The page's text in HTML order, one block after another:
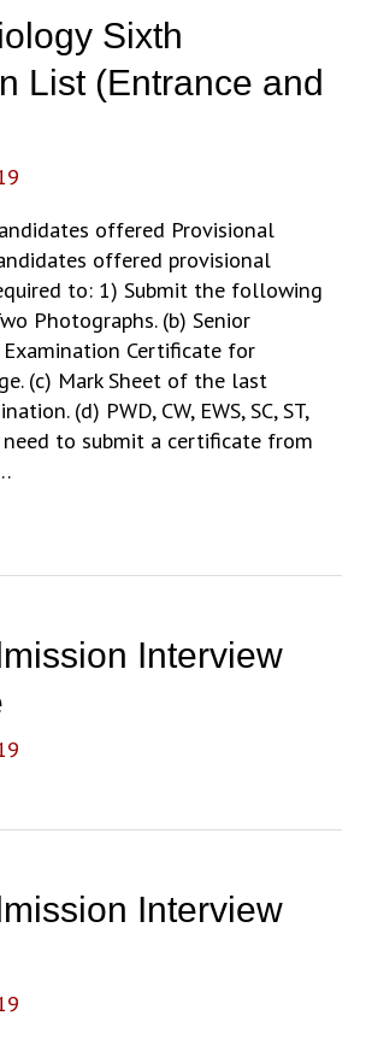
Sixth
List (Entrance and
offered Provisional
offered provisional
to: 1) Submit the following
Photographs. (b) Senior
Examination Certificate for
(c) Mark Sheet of the last
(d) PWD, CW, EWS, SC, ST,
need to submit a certificate from
Interview
Interview